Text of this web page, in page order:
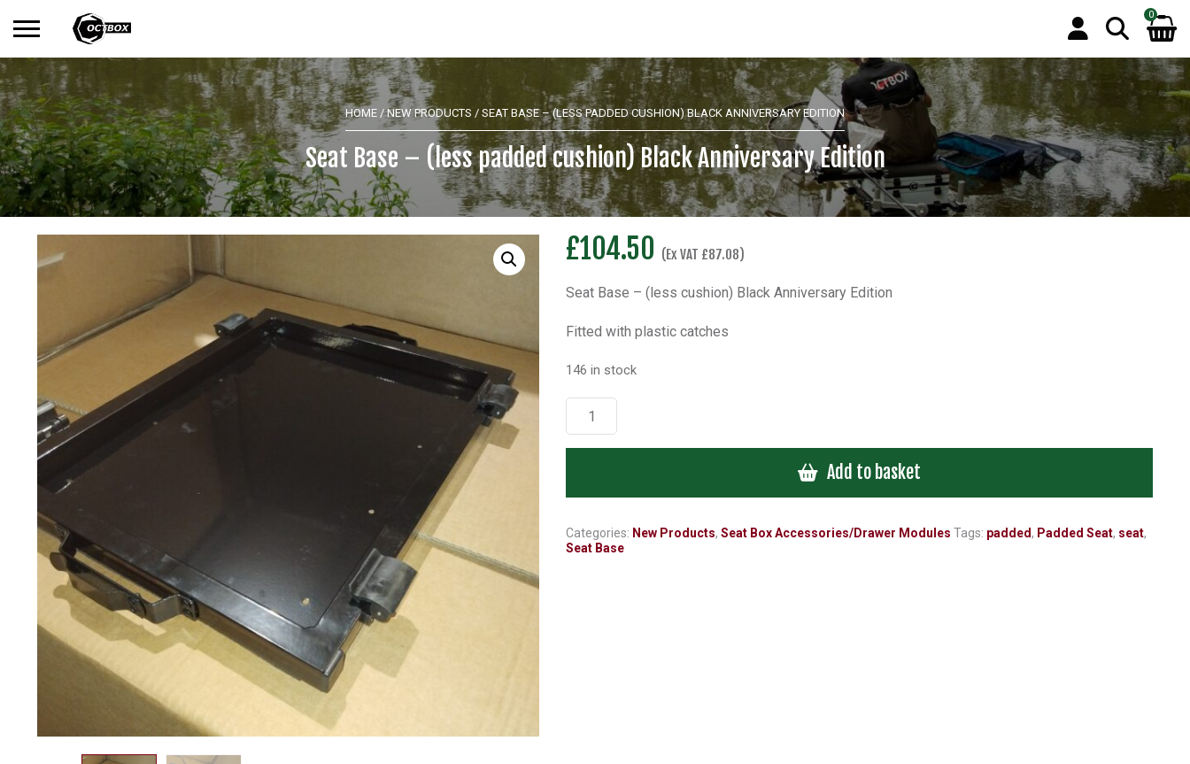
Search
for:
0
No products in the basket.
HOME /NEW PRODUCTS / SEAT BASE – (LESS PADDED CUSHION) BLACK ANNIVERSARY EDITION
Seat Base – (less padded cushion) Black Anniversary Edition
£104.50 (Ex VAT £87.08)
Seat Base – (less cushion) Black Anniversary Edition
Fitted with plastic catches
146 in stock
Seat
Base
-
Black
Anniversary
Add to basket
Categories: New Products, Seat Box Accessories/Drawer Modules Tags: padded, Padded Seat, seat,
Seat Base